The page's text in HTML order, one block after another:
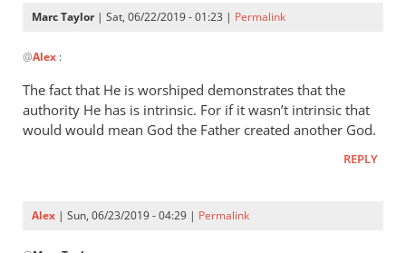
Marc Taylor| Sat, 06/22/2019 - 01:23 | Permalink
reply
to
Christ
is
by
@Alex :
The fact that He is worshiped demonstrates that the
authority He has is intrinsic. For if it wasn’t intrinsic that
would would mean God the Father created another God.
REPLY
Alex | Sun, 06/23/2019 - 04:29 | Permalink